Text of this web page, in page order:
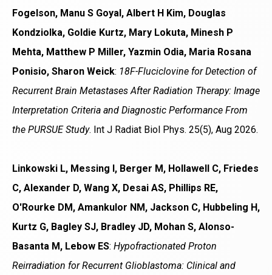
Fogelson, Manu S Goyal, Albert H Kim, Douglas
Kondziolka, Goldie Kurtz, Mary Lokuta, Minesh P
Mehta, Matthew P Miller, Yazmin Odia, Maria Rosana
Ponisio, Sharon Weick: 18F-Fluciclovine for Detection of
Recurrent Brain Metastases After Radiation Therapy: Image
Interpretation Criteria and Diagnostic Performance From
the PURSUE Study. Int J Radiat Biol Phys. 25(5), Aug 2026.
Linkowski L, Messing I, Berger M, Hollawell C, Friedes
C, Alexander D, Wang X, Desai AS, Phillips RE,
O'Rourke DM, Amankulor NM, Jackson C, Hubbeling H,
Kurtz G, Bagley SJ, Bradley JD, Mohan S, Alonso-
Basanta M, Lebow ES: Hypofractionated Proton
Reirradiation for Recurrent Glioblastoma: Clinical and